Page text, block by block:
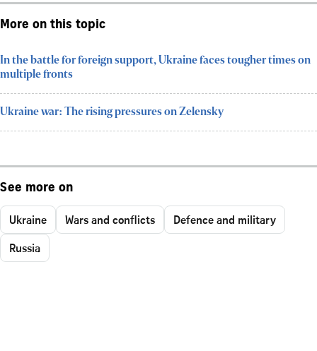
More on this topic
In the battle for foreign support, Ukraine faces tougher times on
multiple fronts
Ukraine war: The rising pressures on Zelensky
See more on
Ukraine Wars and conflicts
Defence and military
Russia